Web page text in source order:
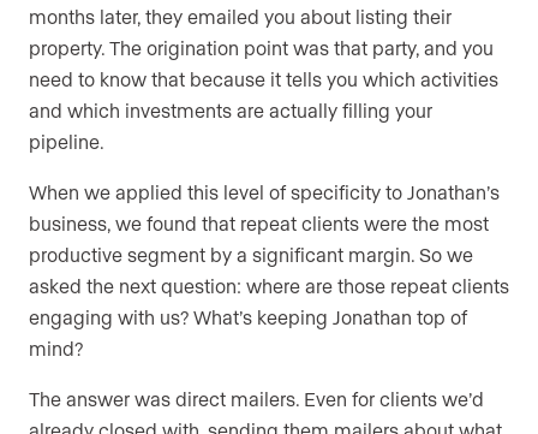
months later, they emailed you about listing their
property. The origination point was that party, and you
need to know that because it tells you which activities
and which investments are actually filling your
pipeline.
When we applied this level of specificity to Jonathan’s
business, we found that repeat clients were the most
productive segment by a significant margin. So we
asked the next question: where are those repeat clients
engaging with us? What’s keeping Jonathan top of
mind?
The answer was direct mailers. Even for clients we’d